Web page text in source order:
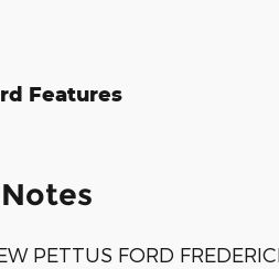
Features
PETTUS FORD